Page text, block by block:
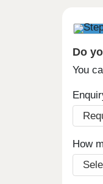
Do
You
How